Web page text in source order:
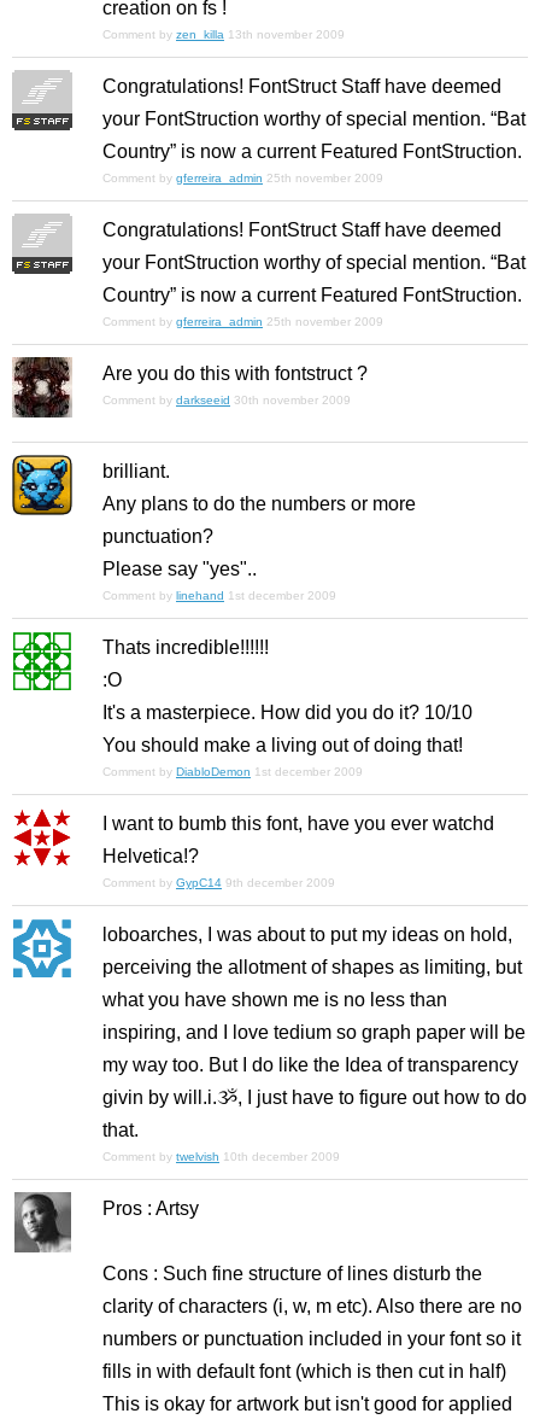
creation on fs !
Comment by zen_killa 13th november 2009
Congratulations! FontStruct Staff have deemed
your FontStruction worthy of special mention. “Bat
Country” is now a current Featured FontStruction.
Comment by gferreira_admin 25th november 2009
Congratulations! FontStruct Staff have deemed
your FontStruction worthy of special mention. “Bat
Country” is now a current Featured FontStruction.
Comment by gferreira_admin 25th november 2009
Are you do this with fontstruct ?
Comment by darkseeid 30th november 2009
brilliant.
Any plans to do the numbers or more
punctuation?
Please say "yes"..
Comment by linehand 1st december 2009
Thats incredible!!!!!!
:O
It's a masterpiece. How did you do it? 10/10
You should make a living out of doing that!
Comment by DiabloDemon 1st december 2009
I want to bumb this font, have you ever watchd
Helvetica!?
Comment by GypC14 9th december 2009
loboarches, I was about to put my ideas on hold,
perceiving the allotment of shapes as limiting, but
what you have shown me is no less than
inspiring, and I love tedium so graph paper will be
my way too. But I do like the Idea of transparency
givin by will.i.ૐ, I just have to figure out how to do
that.
Comment by twelvish 10th december 2009
Pros : Artsy
Cons : Such fine structure of lines disturb the
clarity of characters (i, w, m etc). Also there are no
numbers or punctuation included in your font so it
fills in with default font (which is then cut in half)
This is okay for artwork but isn't good for applied